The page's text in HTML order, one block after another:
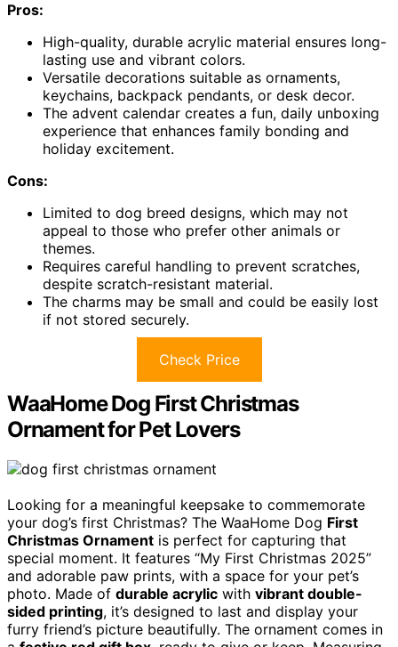
Pros:
High-quality, durable acrylic material ensures long-
lasting use and vibrant colors.
Versatile decorations suitable as ornaments,
keychains, backpack pendants, or desk decor.
The advent calendar creates a fun, daily unboxing
experience that enhances family bonding and
holiday excitement.
Cons:
Limited to dog breed designs, which may not
appeal to those who prefer other animals or
themes.
Requires careful handling to prevent scratches,
despite scratch-resistant material.
The charms may be small and could be easily lost
if not stored securely.
Check Price
WaaHome Dog First Christmas
Ornament for Pet Lovers
Looking for a meaningful keepsake to commemorate
your dog’s first Christmas? The WaaHome Dog First
Christmas Ornament is perfect for capturing that
special moment. It features “My First Christmas 2025”
and adorable paw prints, with a space for your pet’s
photo. Made of durable acrylic with vibrant double-
sided printing, it’s designed to last and display your
furry friend’s picture beautifully. The ornament comes in